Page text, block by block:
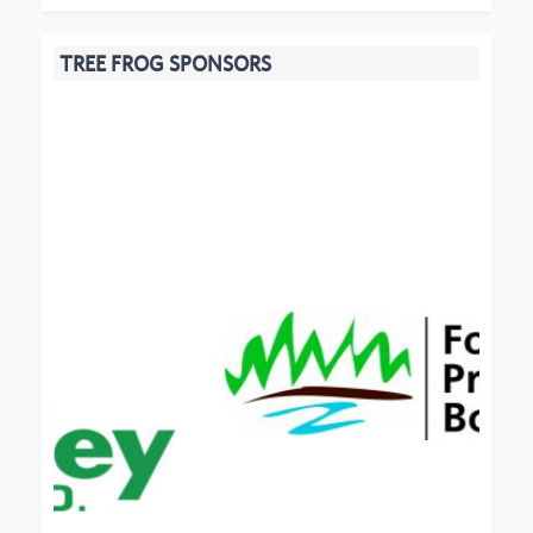
TREE FROG SPONSORS